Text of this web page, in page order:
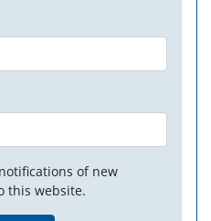
of new
this website.